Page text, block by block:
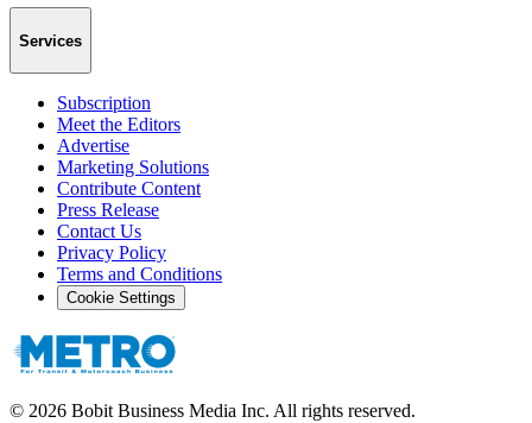
Services
Subscription
Meet the Editors
Advertise
Marketing Solutions
Contribute Content
Press Release
Contact Us
Privacy Policy
Terms and Conditions
Cookie Settings
© 2026 Bobit Business Media Inc. All rights reserved.